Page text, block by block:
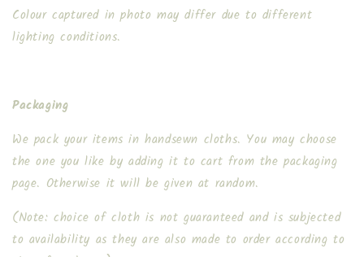
Colour captured in photo may differ due to different
lighting conditions.
Packaging
We pack your items in handsewn cloths. You may choose
the one you like by adding it to cart from the packaging
page. Otherwise it will be given at random.
(Note: choice of cloth is not guaranteed and is subjected
to availability as they are also made to order according to